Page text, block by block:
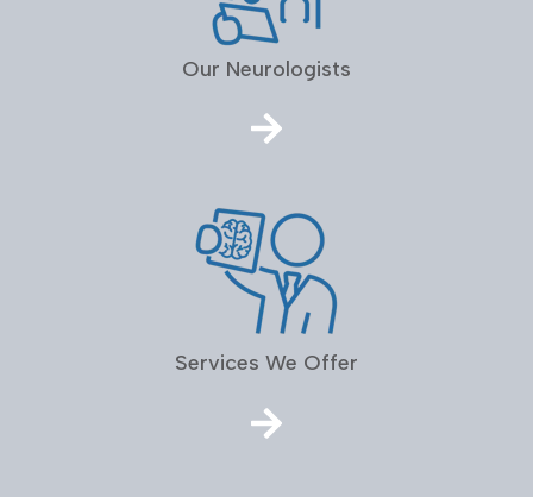
Our Neurologists
Services We Offer